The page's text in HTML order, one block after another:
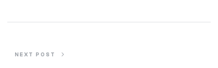
NEXT POST